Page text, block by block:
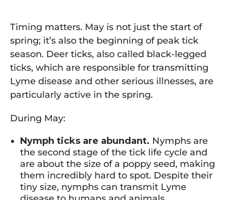
Timing matters. May is not just the start of
spring; it’s also the beginning of peak tick
season. Deer ticks, also called black-legged
ticks, which are responsible for transmitting
Lyme disease and other serious illnesses, are
particularly active in the spring.
During May:
Nymph ticks are abundant. Nymphs are
the second stage of the tick life cycle and
are about the size of a poppy seed, making
them incredibly hard to spot. Despite their
tiny size, nymphs can transmit Lyme